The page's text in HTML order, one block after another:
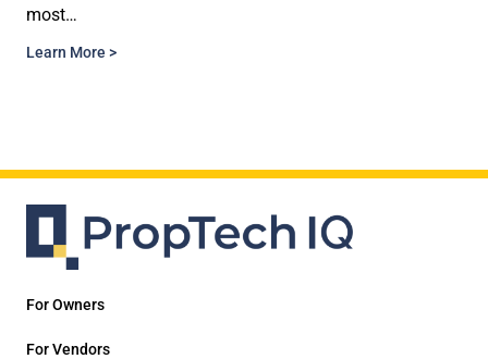
most…
Learn More >
For Owners
For Vendors